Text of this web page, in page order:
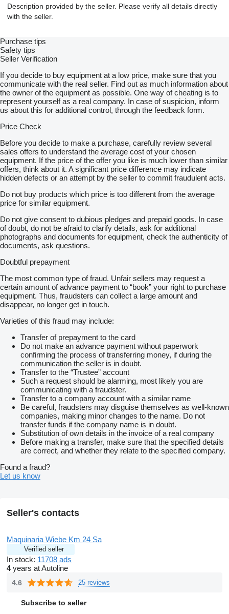
Description provided by the seller. Please verify all details directly
with the seller.
Purchase tips
Safety tips
Seller Verification
If you decide to buy equipment at a low price, make sure that you
communicate with the real seller. Find out as much information about
the owner of the equipment as possible. One way of cheating is to
represent yourself as a real company. In case of suspicion, inform
us about this for additional control, through the feedback form.
Price Check
Before you decide to make a purchase, carefully review several
sales offers to understand the average cost of your chosen
equipment. If the price of the offer you like is much lower than similar
offers, think about it. A significant price difference may indicate
hidden defects or an attempt by the seller to commit fraudulent acts.
Do not buy products which price is too different from the average
price for similar equipment.
Do not give consent to dubious pledges and prepaid goods. In case
of doubt, do not be afraid to clarify details, ask for additional
photographs and documents for equipment, check the authenticity of
documents, ask questions.
Doubtful prepayment
The most common type of fraud. Unfair sellers may request a
certain amount of advance payment to “book” your right to purchase
equipment. Thus, fraudsters can collect a large amount and
disappear, no longer get in touch.
Varieties of this fraud may include:
Transfer of prepayment to the card
Do not make an advance payment without paperwork
confirming the process of transferring money, if during the
communication the seller is in doubt.
Transfer to the “Trustee” account
Such a request should be alarming, most likely you are
communicating with a fraudster.
Transfer to a company account with a similar name
Be careful, fraudsters may disguise themselves as well-known
companies, making minor changes to the name. Do not
transfer funds if the company name is in doubt.
Substitution of own details in the invoice of a real company
Before making a transfer, make sure that the specified details
are correct, and whether they relate to the specified company.
Found a fraud?
Let us know
Seller's contacts
Maquinaria Wiebe Km 24 Sa
Verified seller
In stock: 11708 ads
4years at Autoline
4.6 25 reviews
Subscribe to seller